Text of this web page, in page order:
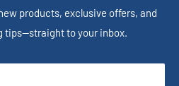
products, exclusive offers, and
tips—straight to your inbox.